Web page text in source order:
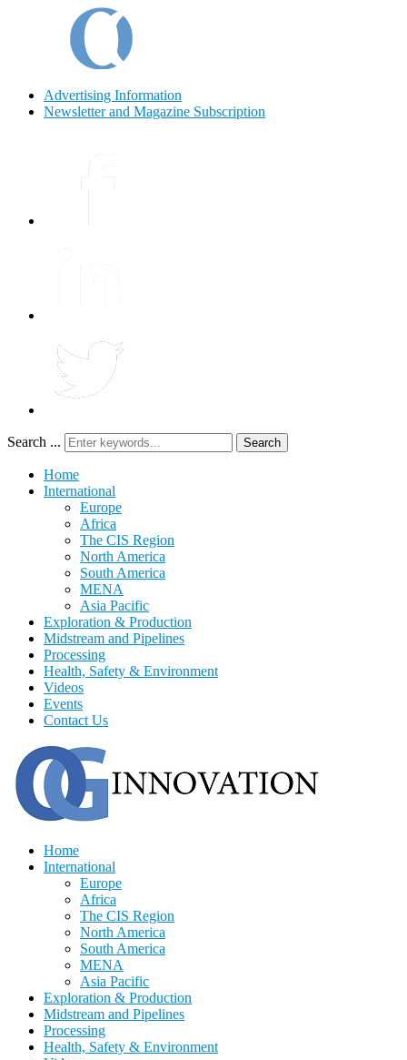
Advertising Information
Newsletter and Magazine Subscription
Search ... Search
Home
International
Europe
Africa
The CIS Region
North America
South America
MENA
Asia Pacific
Exploration & Production
Midstream and Pipelines
Processing
Health, Safety & Environment
Videos
Events
Contact Us
Home
International
Europe
Africa
The CIS Region
North America
South America
MENA
Asia Pacific
Exploration & Production
Midstream and Pipelines
Processing
Health, Safety & Environment